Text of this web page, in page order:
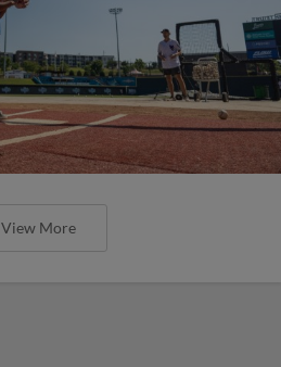
View More